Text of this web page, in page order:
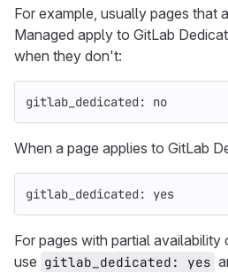
For example, usually pages that
Managed apply to GitLab
when they don't:
gitlab_dedicated : no
When a page applies to GitLab
gitlab_dedicated : yes
For pages with partial availability
use gitlab_dedicated: yes